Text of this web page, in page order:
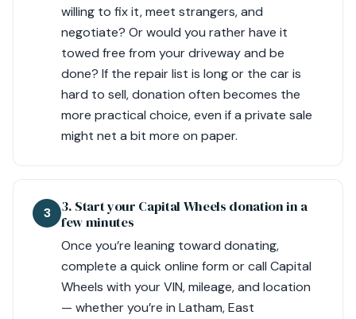
willing to fix it, meet strangers, and
negotiate? Or would you rather have it
towed free from your driveway and be
done? If the repair list is long or the car is
hard to sell, donation often becomes the
more practical choice, even if a private sale
might net a bit more on paper.
3
3. Start your Capital Wheels donation in a
few minutes
Once you’re leaning toward donating,
complete a quick online form or call Capital
Wheels with your VIN, mileage, and location
— whether you’re in Latham, East